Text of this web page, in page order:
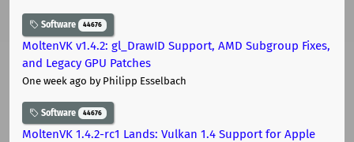
Software 44676
MoltenVK v1.4.2: gl_DrawID Support, AMD Subgroup Fixes,
and Legacy GPU Patches
One week ago by Philipp Esselbach
Software 44676
MoltenVK 1.4.2-rc1 Lands: Vulkan 1.4 Support for Apple